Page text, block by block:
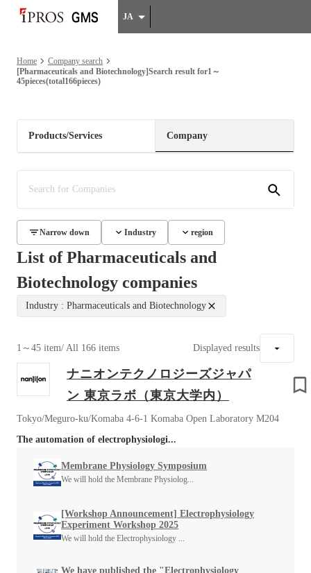
JA
Home
Company search
[Pharmaceuticals and Biotechnology]Search result for1～
45pieces(total166pieces)
Products/Services Company
List of Pharmaceuticals and
Biotechnology companies
Industry : Pharmaceuticals and Biotechnology
1～45 item/ All 166 items Displayed results
ナニオンテクノロジーズジャパ
ン 東京ラボ（東京大学内）
Tokyo/Meguro-ku/Komaba 4-6-1 Komaba Open Laboratory M204
The automation of electrophysiologi...
Membrane Physiology Symposium
We will hold the Membrane Physiolog...
[Workshop Announcement] Electrophysiology
Experiment Workshop 2025
We will hold the Electrophysiology ...
We have published the "Electrophysiology
Narrow down Industry region